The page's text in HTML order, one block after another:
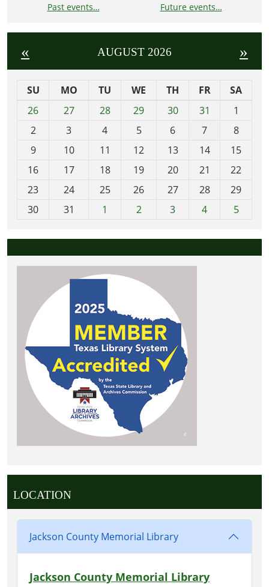
Past events… Future events…
« AUGUST 2026 »
SU MO TU WE TH FR
SA
26
27 28 29 30 31
1
2
3 4 5 6 7
8
9
10 11 12 13 14
15
16
17 18 19 20 21
22
23
24 25 26 27 28
29
30
31 1 2 3 4 5
LOCATION
Jackson County Memorial Library
Jackson County Memorial Library